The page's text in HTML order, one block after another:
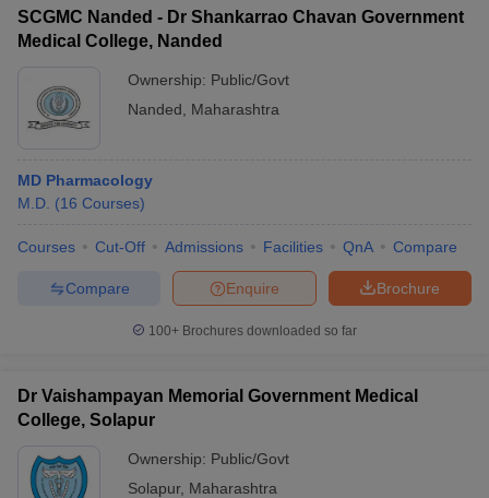
SCGMC Nanded - Dr Shankarrao Chavan Government
Medical College, Nanded
Ownership: Public/Govt
Nanded
Maharashtra
MD Pharmacology
M.D. (16 Courses)
Courses Cut-Off Admissions Facilities QnA Compare
Brochure
Enquire
Compare
100+ Brochures downloaded so far
Dr Vaishampayan Memorial Government Medical
College, Solapur
Ownership: Public/Govt
Solapur, Maharashtra